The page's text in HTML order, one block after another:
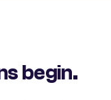
begin.